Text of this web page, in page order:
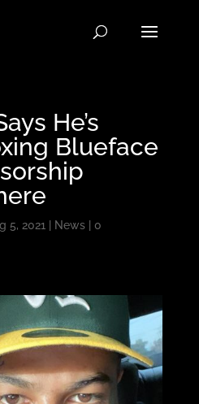
He’s
Blueface
5, 2021 News| 0